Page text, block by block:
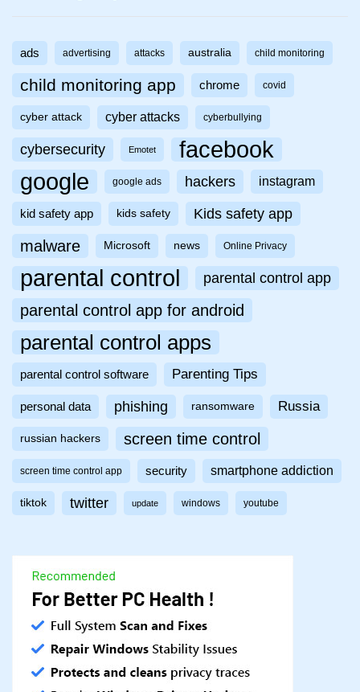
ads advertising attacks australia child monitoring
child monitoring app chrome covid
cyber attack cyber attacks cyberbullying
cybersecurity Emotet facebook
google google ads hackers instagram
kid safety app kids safety Kids safety app
malware Microsoft news Online Privacy
parental control parental control app
parental control app for android
parental control apps
parental control software Parenting Tips
personal data phishing ransomware Russia
russian hackers screen time control
screen time control app security smartphone addiction
tiktok twitter update windows youtube